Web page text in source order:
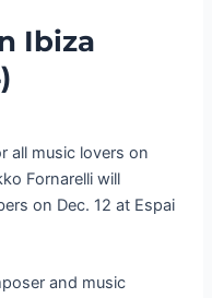
Ibiza
all music lovers on
Fornarelli will
on Dec. 12 at Espai
and music